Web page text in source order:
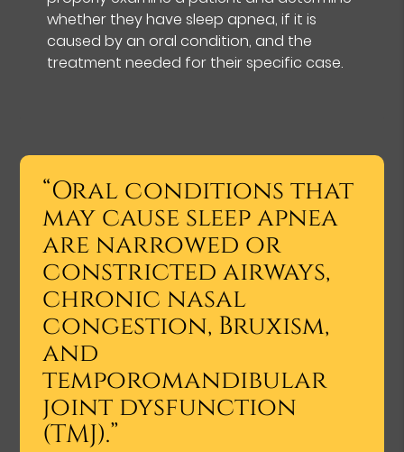
whether they have sleep apnea, if it is
caused by an oral condition, and the
treatment needed for their specific case.
“Oral conditions that
may cause sleep apnea
are narrowed or
constricted airways,
chronic nasal
congestion, Bruxism,
and
temporomandibular
joint dysfunction
(TMJ).”